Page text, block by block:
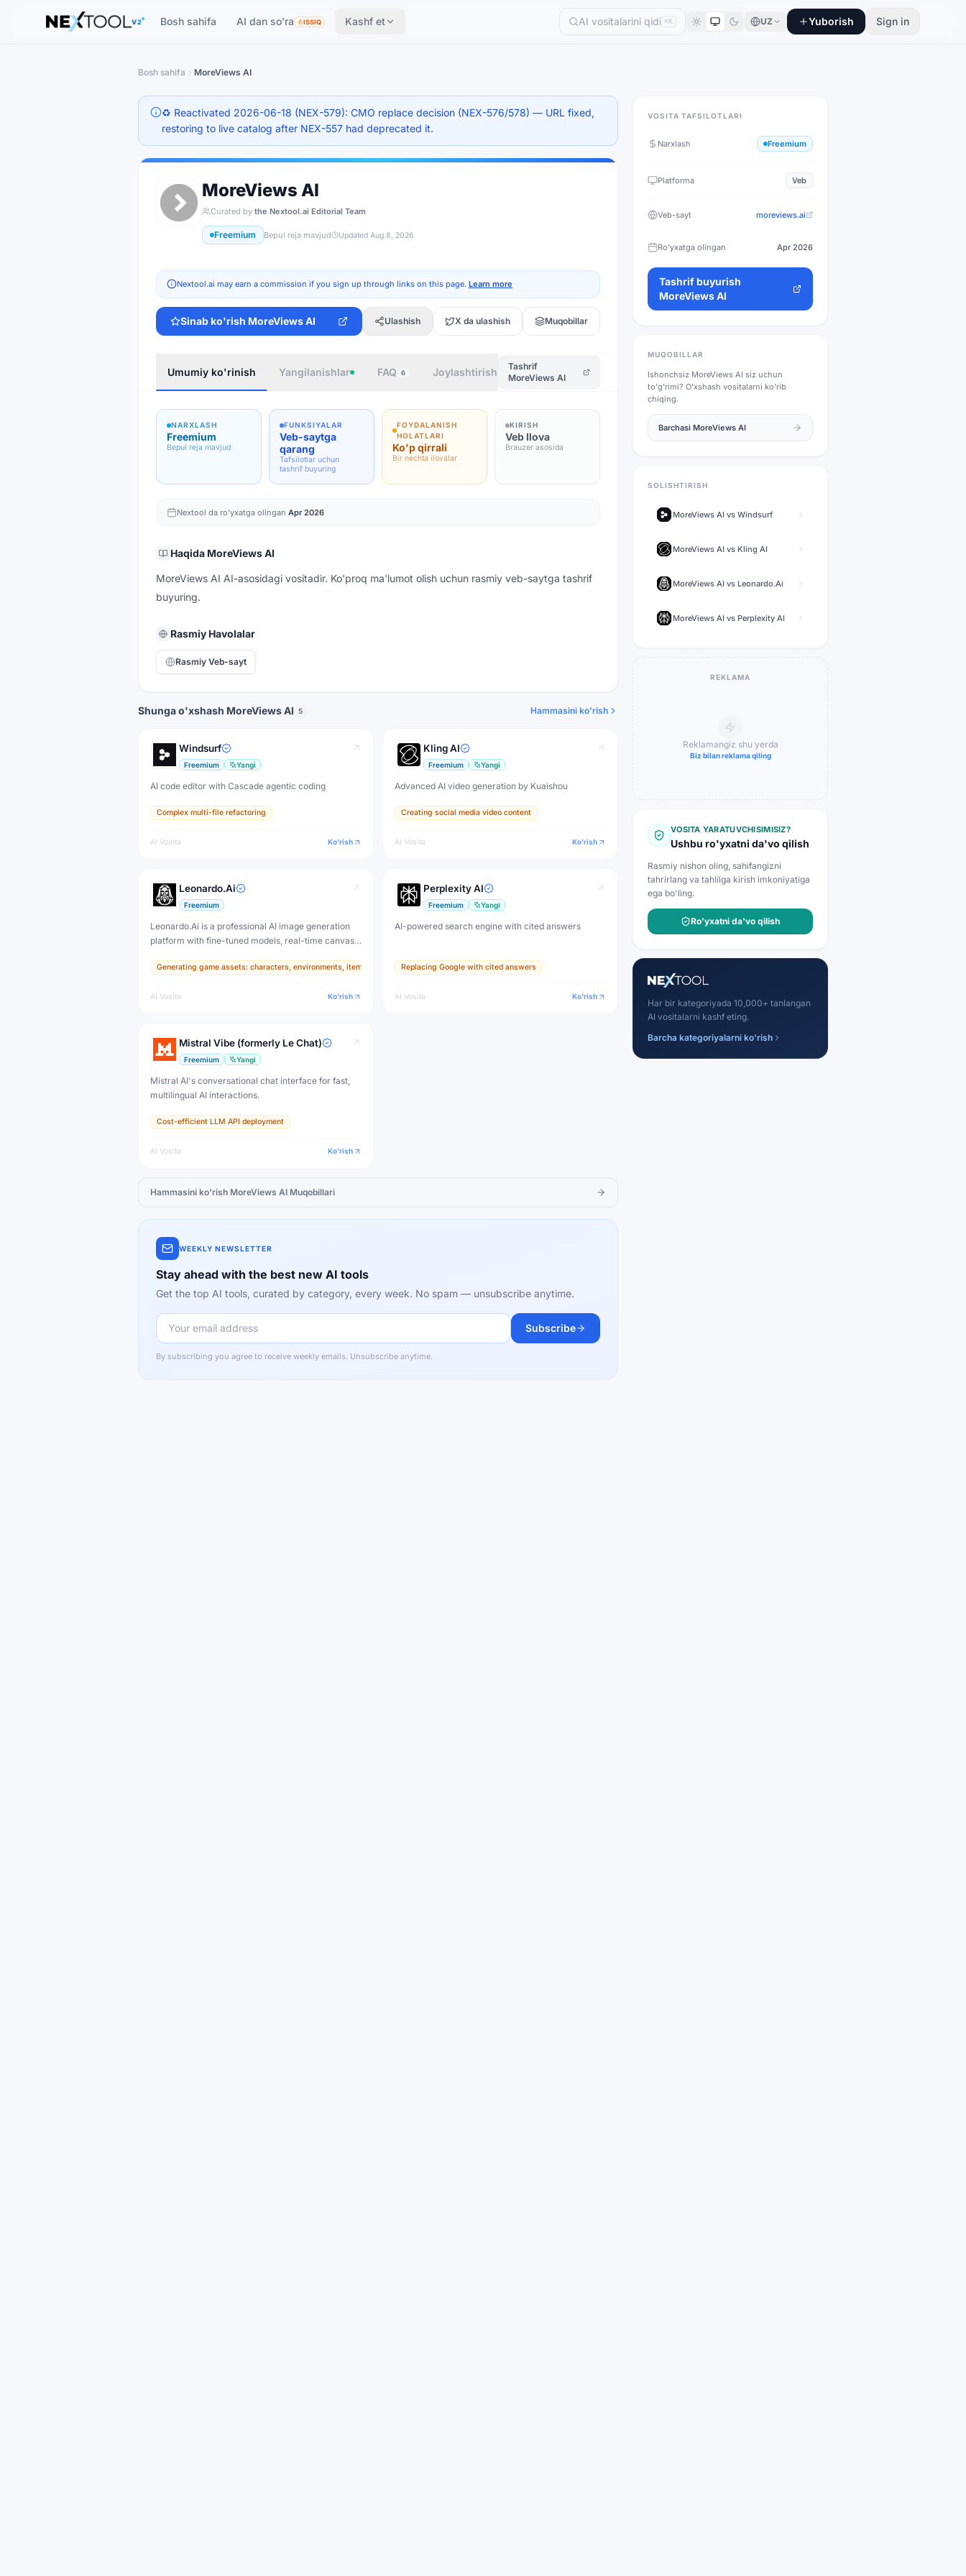
The AI tools directory — Find the Best AI Tools
V2 Bosh sahifa AI dan so'ra ISSIQ Kashf et ⌘K UZ Yuborish Sign in
Bosh sahifa MoreViews AI
♻️ Reactivated 2026-06-18 (NEX-579): CMO replace decision (NEX-576/578) — URL fixed,
restoring to live catalog after NEX-557 had deprecated it.
MoreViews AI
Curated by the Nextool.ai Editorial Team
Freemium Bepul reja mavjud Updated Aug 8, 2026
Nextool.ai may earn a commission if you sign up through links on this page. Learn more
Sinab ko'rish MoreViews AI Ulashish X da ulashish Muqobillar
Umumiy ko'rinish Yangilanishlar FAQ 6 Joylashtirish Muallif
Tashrif
MoreViews AI
NARXLASH
Freemium
Bepul reja mavjud
FUNKSIYALAR
Veb-saytga
qarang
Tafsilotlar uchun
tashrif buyuring
FOYDALANISH
HOLATLARI
Ko'p qirrali
Bir nechta ilovalar
KIRISH
Veb Ilova
Brauzer asosida
Nextool da ro'yxatga olingan Apr 2026
Haqida MoreViews AI
MoreViews AI AI-asosidagi vositadir. Ko'proq ma'lumot olish uchun rasmiy veb-saytga tashrif
buyuring.
Rasmiy Havolalar
Rasmiy Veb-sayt
Shunga o'xshash MoreViews AI 5 Hammasini ko'rish
Windsurf
Freemium Yangi
AI code editor with Cascade agentic coding
Complex multi-file refactoring
AI Vosita Ko'rish
Kling AI
Freemium Yangi
Advanced AI video generation by Kuaishou
Creating social media video content
AI Vosita Ko'rish
Leonardo.Ai
Freemium
Leonardo.Ai is a professional AI image generation
platform with fine-tuned models, real-time canvas,
developers, artists, and professional creative
Generating game assets: characters, environments, items, and textures
AI Vosita Ko'rish
Perplexity AI
Freemium Yangi
AI-powered search engine with cited answers
Replacing Google with cited answers
AI Vosita Ko'rish
Mistral Vibe (formerly Le Chat)
Freemium Yangi
Mistral AI's conversational chat interface for fast,
multilingual AI interactions.
Cost-efficient LLM API deployment
AI Vosita Ko'rish
Hammasini ko'rish MoreViews AI Muqobillari
WEEKLY NEWSLETTER
Stay ahead with the best new AI tools
Get the top AI tools, curated by category, every week. No spam — unsubscribe anytime.
Subscribe
By subscribing you agree to receive weekly emails. Unsubscribe anytime.
VOSITA TAFSILOTLARI
Narxlash Freemium
Platforma Veb
Veb-sayt moreviews.ai
Ro'yxatga olingan Apr 2026
Tashrif buyurish
MoreViews AI
MUQOBILLAR
Ishonchsiz MoreViews AI siz uchun
to'g'rimi? O'xshash vositalarni ko'rib
chiqing.
Barchasi MoreViews AI
SOLISHTIRISH
MoreViews AI vs Windsurf
MoreViews AI vs Kling AI
MoreViews AI vs Leonardo.Ai
MoreViews AI vs Perplexity AI
REKLAMA
Reklamangiz shu yerda
Biz bilan reklama qiling
VOSITA YARATUVCHISIMISIZ?
Ushbu ro'yxatni da'vo qilish
Rasmiy nishon oling, sahifangizni
tahrirlang va tahlilga kirish imkoniyatiga
ega bo'ling.
Ro'yxatni da'vo qilish
Har bir kategoriyada 10,000+ tanlangan
AI vositalarni kashf eting.
Barcha kategoriyalarni ko'rish